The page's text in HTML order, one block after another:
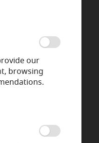
now
our
browsing